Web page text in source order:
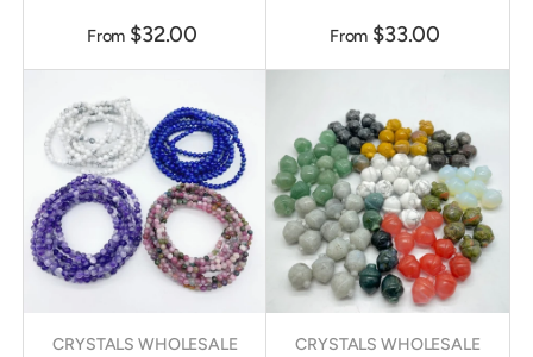
From $32.00 From $33.00
CRYSTALS WHOLESALE
CRYSTALS WHOLESALE